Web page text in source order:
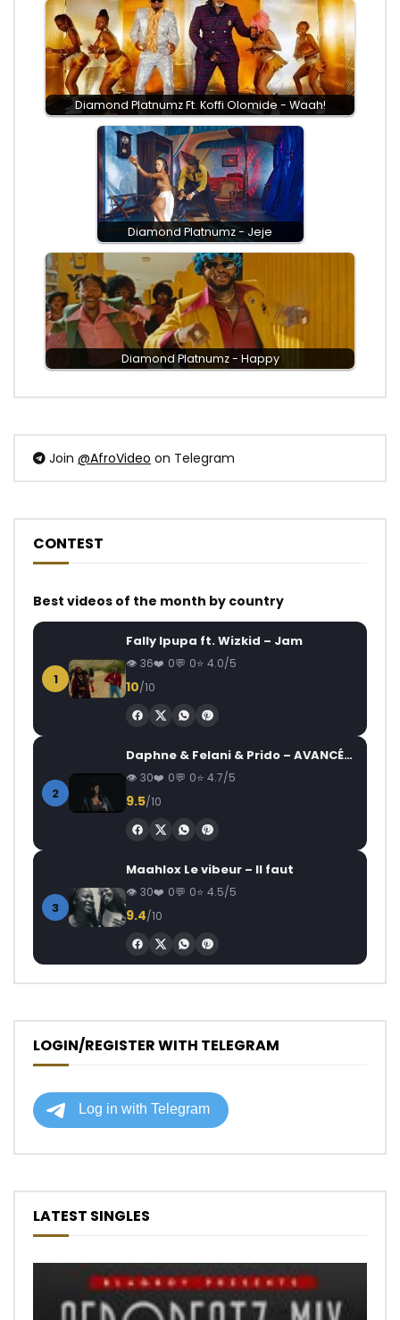
Diamond Platnumz Ft. Koffi Olomide - Waah!
Diamond Platnumz - Jeje
Diamond Platnumz - Happy
Join @AfroVideo on Telegram
CONTEST
Best videos of the month by country
1
Fally Ipupa ft. Wizkid – Jam
36 0 0 4.0/5
10/10
2
Daphne & Felani & Prido – AVANCÉE (Le Pays Va Mal)
30 0 0 4.7/5
9.5/10
3
Maahlox Le vibeur – Il faut
30 0 0 4.5/5
9.4/10
LOGIN/REGISTER WITH TELEGRAM
LATEST SINGLES